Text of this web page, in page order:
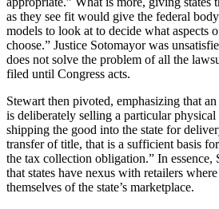
as they see fit would give the federal
models to look at to decide what aspects
choose.” Justice Sotomayor was
does not solve the problem of all the
filed until Congress acts.
Stewart then pivoted, emphasizing that
is deliberately selling a particular
shipping the good into the state for
transfer of title, that is a sufficient basis
the tax collection obligation.” In essence,
that states have nexus with retailers
themselves of the state’s marketplace.